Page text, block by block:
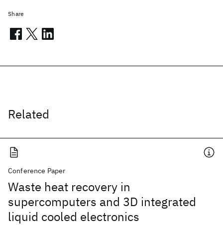
Related
Conference Paper
Waste heat recovery in
supercomputers and 3D integrated
liquid cooled electronics
Share